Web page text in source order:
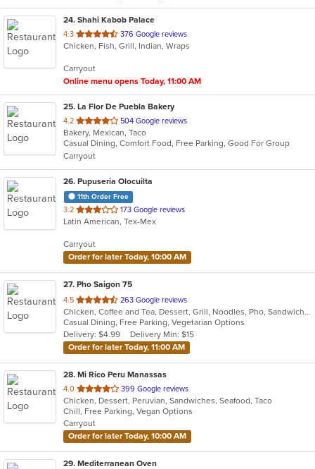
24. Shahi Kabob Palace
4.3 out
of
stars.
376 Google reviews
Chicken, Fish, Grill, Indian, Wraps
Carryout
Online menu opens Today, 11:00 AM
25. La Flor De Puebla Bakery
4.2 out
of
5
stars.
504 Google reviews
Bakery, Mexican, Taco
Casual Dining, Comfort Food, Free Parking, Good For Group
Carryout
26. Pupuseria Olocuilta
11th Order Free
3.2 out
of
stars.
173 Google reviews
Latin American, Tex-Mex
Carryout
Order for later Today, 10:00 AM
27. Pho Saigon 75
4.5 out
of
5
stars.
263 Google reviews
Chicken, Coffee and Tea, Dessert, Grill, Noodles, Pho, Sandwiches, Seafood, Soup, Vegetarian, Vietnamese
Casual Dining, Free Parking, Vegetarian Options
Delivery: $4.99
Delivery Min: $15
Order for later Today, 11:00 AM
28. Mi Rico Peru Manassas
4.0 out
of
5
stars.
399 Google reviews
Chicken, Dessert, Peruvian, Sandwiches, Seafood, Taco
Chill, Free Parking, Vegan Options
Carryout
Order for later Today, 10:00 AM
29. Mediterranean Oven